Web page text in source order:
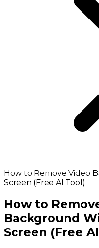
How to Remove Video
Screen (Free AI Tool)
How to
Background
Screen (Free